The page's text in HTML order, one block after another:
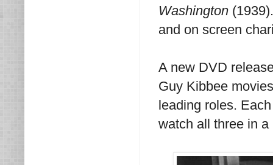
Washington
and on screen
A new DVD
Guy Kibbee
leading roles.
watch all three in a